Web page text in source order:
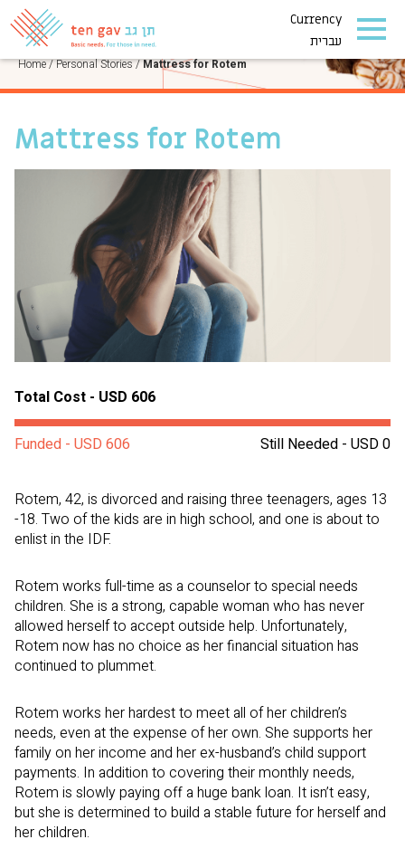
Currency
עברית
PERSONAL STORIES
Home/Personal Stories/Mattress for Rotem
Mattress for Rotem
Total Cost - USD 606
Still Needed - USD 0
Funded - USD 606
Rotem, 42, is divorced and raising three teenagers, ages 13
-18. Two of the kids are in high school, and one is about to
enlist in the IDF.
Rotem works full-time as a counselor to special needs
children. She is a strong, capable woman who has never
allowed herself to accept outside help. Unfortunately,
Rotem now has no choice as her financial situation has
continued to plummet.
Rotem works her hardest to meet all of her children’s
needs, even at the expense of her own. She supports her
family on her income and her ex-husband’s child support
payments. In addition to covering their monthly needs,
Rotem is slowly paying off a huge bank loan. It isn’t easy,
but she is determined to build a stable future for herself and
her children.